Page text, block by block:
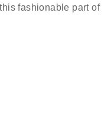
fashionable part of